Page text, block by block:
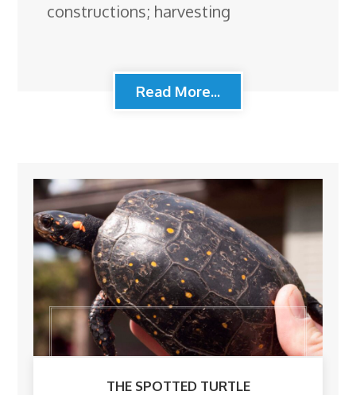
constructions; harvesting
Read More...
THE SPOTTED TURTLE